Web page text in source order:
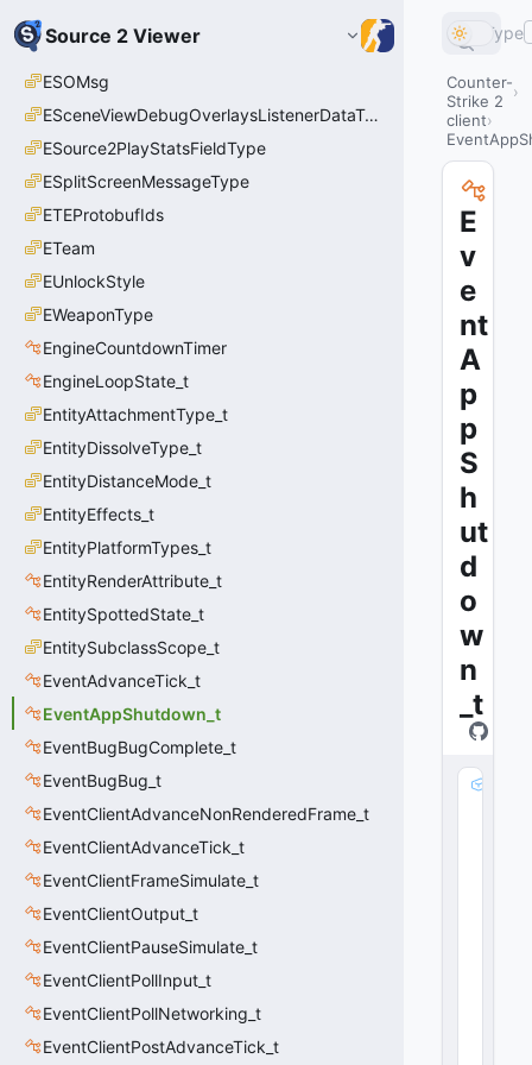
Source 2 Viewer
ESOMsg
ESceneViewDebugOverlaysListenerDataType_t
ESource2PlayStatsFieldType
ESplitScreenMessageType
ETEProtobufIds
ETeam
EUnlockStyle
EWeaponType
EngineCountdownTimer
EngineLoopState_t
EntityAttachmentType_t
EntityDissolveType_t
EntityDistanceMode_t
EntityEffects_t
EntityPlatformTypes_t
EntityRenderAttribute_t
EntitySpottedState_t
EntitySubclassScope_t
EventAdvanceTick_t
EventAppShutdown_t
EventBugBugComplete_t
EventBugBug_t
EventClientAdvanceNonRenderedFrame_t
EventClientAdvanceTick_t
EventClientFrameSimulate_t
EventClientOutput_t
EventClientPauseSimulate_t
EventClientPollInput_t
EventClientPollNetworking_t
EventClientPostAdvanceTick_t
Type
Counter-
Strike 2
client
E
v
e
nt
A
p
p
S
h
ut
d
o
w
n
_t